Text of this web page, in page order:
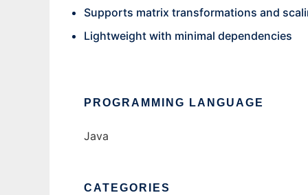
Supports matrix transformations and
Lightweight with minimal dependencies
PROGRAMMING LANGUAGE
Java
CATEGORIES